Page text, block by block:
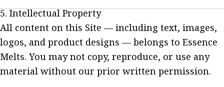
5. Intellectual Property
All content on this Site — including text, images,
logos, and product designs — belongs to Essence
Melts. You may not copy, reproduce, or use any
material without our prior written permission.